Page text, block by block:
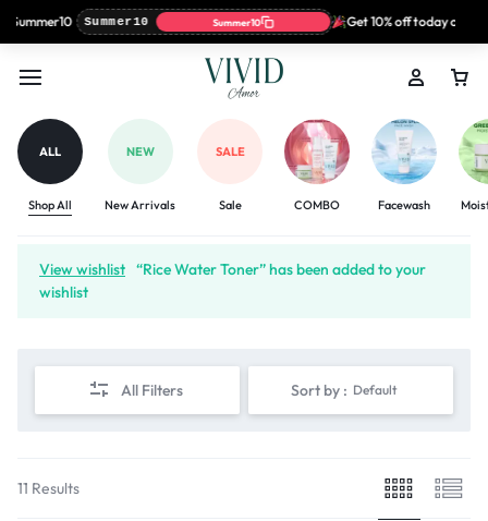
Summer10 Summer10 Get 10% off today only
ALL
Shop All
NEW
New Arrivals
SALE
Sale COMBO Facewash
View wishlist “Rice Water Toner” has been added to your
wishlist
All Filters Sort by : Default
11 Results